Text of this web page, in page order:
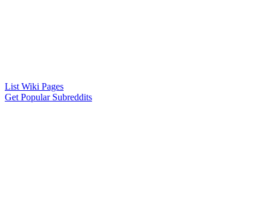
List Wiki Pages
Get Popular Subreddits